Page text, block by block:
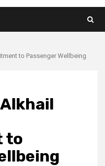
to Passenger Wellbeing
to